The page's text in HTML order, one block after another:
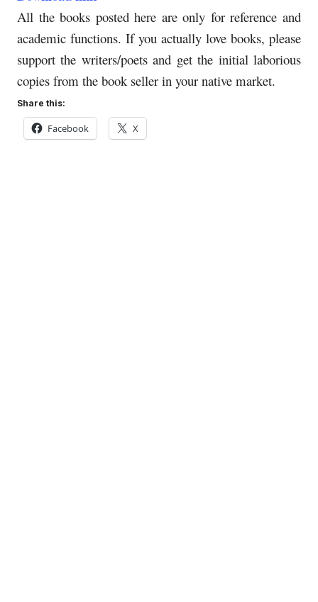
All the books posted here are only for reference and
academic functions. If you actually love books, please
support the writers/poets and get the initial laborious
copies from the book seller in your native market.
Share this:
Facebook X